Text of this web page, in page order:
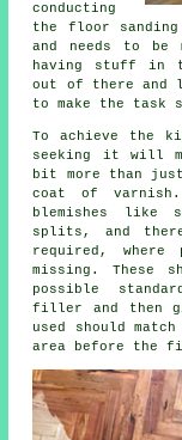
conducting
the floor sanding
and needs to be
having stuff in
out of there and
to make the task
To achieve the
seeking it will
bit more than
coat of varnish.
blemishes like
splits, and
required, where
missing. These
possible
filler and then
used should
area before the